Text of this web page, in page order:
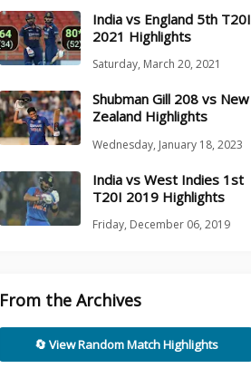
India vs England 5th T20I
2021 Highlights
Saturday, March 20, 2021
Shubman Gill 208 vs New
Zealand Highlights
Wednesday, January 18, 2023
India vs West Indies 1st
T20I 2019 Highlights
Friday, December 06, 2019
From the Archives
🔄 View Random Match Highlights